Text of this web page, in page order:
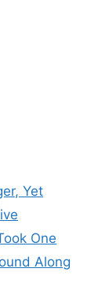
Yet
One
Along